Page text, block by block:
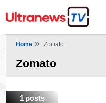
Home Zomato
Zomato
1 posts